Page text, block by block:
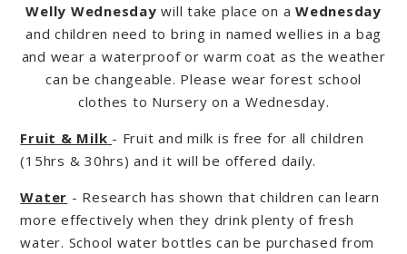
Welly Wednesday will take place on a Wednesday
and children need to bring in named wellies in a bag
and wear a waterproof or warm coat as the weather
can be changeable. Please wear forest school
clothes to Nursery on a Wednesday.
Fruit & Milk - Fruit and milk is free for all children
(15hrs & 30hrs) and it will be offered daily.
Water - Research has shown that children can learn
more effectively when they drink plenty of fresh
water. School water bottles can be purchased from